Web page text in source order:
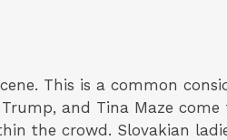
This is a common
and Tina Maze come
the crowd. Slovakian